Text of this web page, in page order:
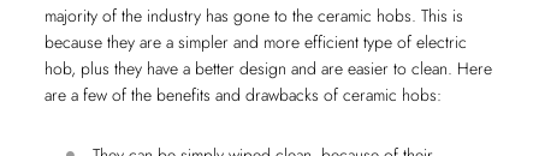
majority of the industry has gone to the ceramic hobs. This is
because they are a simpler and more efficient type of electric
hob, plus they have a better design and are easier to clean. Here
are a few of the benefits and drawbacks of ceramic hobs: